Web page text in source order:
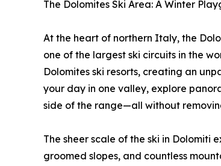
The Dolomites Ski Area: A Winter
At the heart of northern Italy, the
one of the largest ski circuits in the
Dolomites ski resorts, creating an
your day in one valley, explore
side of the range—all without
The sheer scale of the ski in Dolomiti
groomed slopes, and countless